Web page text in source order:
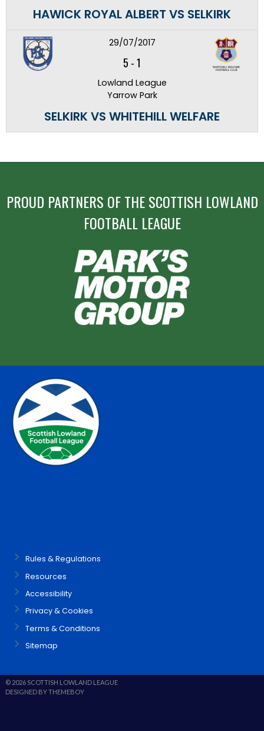
HAWICK ROYAL ALBERT VS SELKIRK
29/07/2017
5 -1
Lowland League
Yarrow Park
SELKIRK VS WHITEHILL WELFARE
PROUD PARTNERS OF THE SCOTTISH LOWLAND
FOOTBALL LEAGUE
Rules & Regulations
Resources
Accessibility
Privacy & Cookies
Terms & Conditions
Sitemap
© 2026 SCOTTISH LOWLAND LEAGUE
DESIGNED BY THEMEBOY